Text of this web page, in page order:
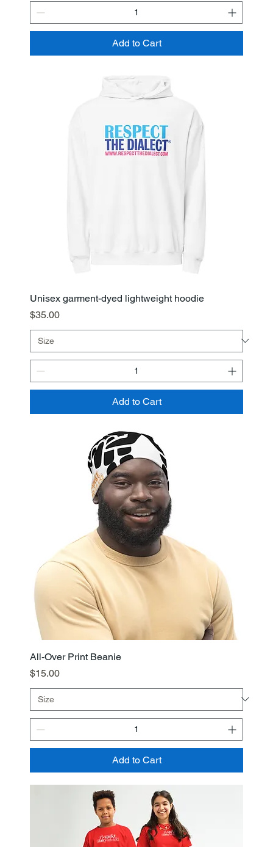
Add to Cart
Unisex garment-dyed lightweight hoodie
Price
$35.00
Add to Cart
All-Over Print Beanie
Price
$15.00
Add to Cart